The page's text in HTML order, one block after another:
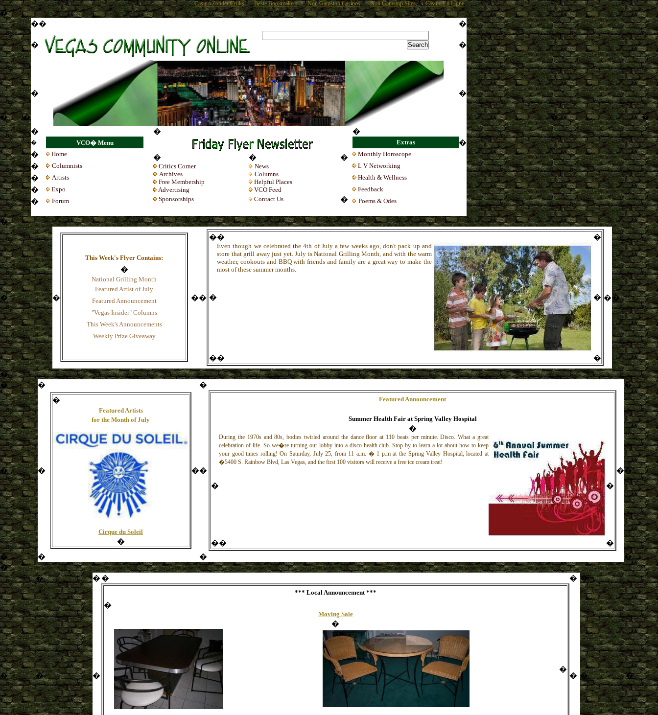
Casino Zonder Cruks Beste Bookmakers Non Gamstop Casinos Non Gamstop Sites Casino En Ligne
�
� �
�� �
�
� �
� �
� � �
� VCO� Menu
� Home
� Columnists
� Artists
� Expo
� Forum
� � �
Critics Corner
News
Archives
Columns
Free Membership
Helpful Places
Advertising
VCO Feed
Sponsorships
Contact Us �
Extras �
Monthly Horoscope
L V Networking
Health & Wellness
Feedback
Poems & Odes
�
�
� �
This Week's Flyer Contains:
�
National Grilling Month
Featured Artist of July
Featured Announcement
"Vegas Insider" Columns
This Week's Announcements
Weekly Prize Giveaway
��
�� �
�
Even though we celebrated the 4th of July a few weeks ago, don't pack up and
store that grill away just yet. July is National Grilling Month, and with the warm
weather, cookouts and BBQ with friends and family are a great way to make the
most of these summer months.
�
�� �
��
�
�
� � �
� �
�
Featured Artists
for the Month ofJuly
Cirque du Soleil
�
��
Featured Announcement
Summer Health Fair at Spring Valley Hospital
�
�
During the 1970s and 80s, bodies twirled around the dance floor at 110 beats per minute. Disco. What a great
celebration of life. So we�re turning our lobby into a disco health club. Stop by to learn a lot about how to keep
your good times rolling!On Saturday, July 25, from 11 a.m. � 1 p.mat the Spring Valley Hospital, located at
�5400 S. Rainbow Blvd, Las Vegas, and the first 100 visitors will receive a free ice cream treat!
�
�� �
��
� � �
�
�
�
� � � � �
� �
*** LocalAnnouncement***
�
Moving Sale
�
�
� � �